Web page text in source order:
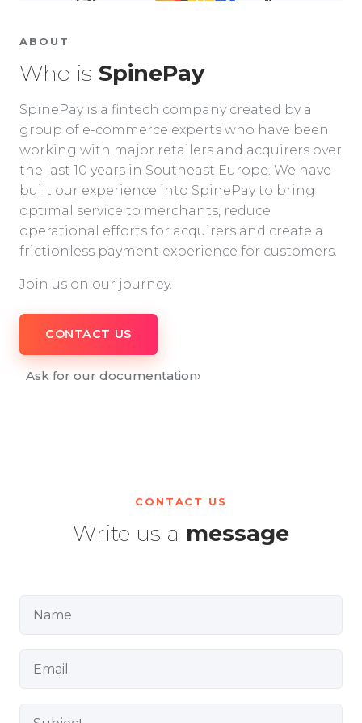
ABOUT
Who is SpinePay
SpinePay is a fintech company created by a
group of e-commerce experts who have been
working with major retailers and acquirers over
the last 10 years in Southeast Europe. We have
built our experience into SpinePay to bring
optimal service to merchants, reduce
operational efforts for acquirers and create a
frictionless payment experience for customers.
Join us on our journey.
CONTACT US
Ask for our documentation›
CONTACT US
Write us a message